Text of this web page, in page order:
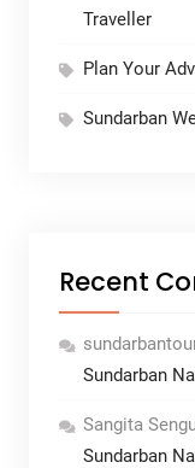
Traveller
Plan Your
Sundarban
Recent
Sundarban
Sangita
Sundarban